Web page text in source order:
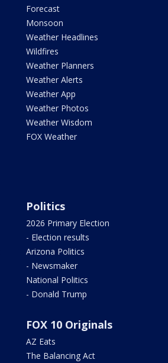
Forecast
Monsoon
Weather Headlines
Wildfires
Weather Planners
Weather Alerts
Weather App
Weather Photos
Weather Wisdom
FOX Weather
Politics
2026 Primary Election
- Election results
Arizona Politics
- Newsmaker
National Politics
- Donald Trump
FOX 10 Originals
AZ Eats
The Balancing Act